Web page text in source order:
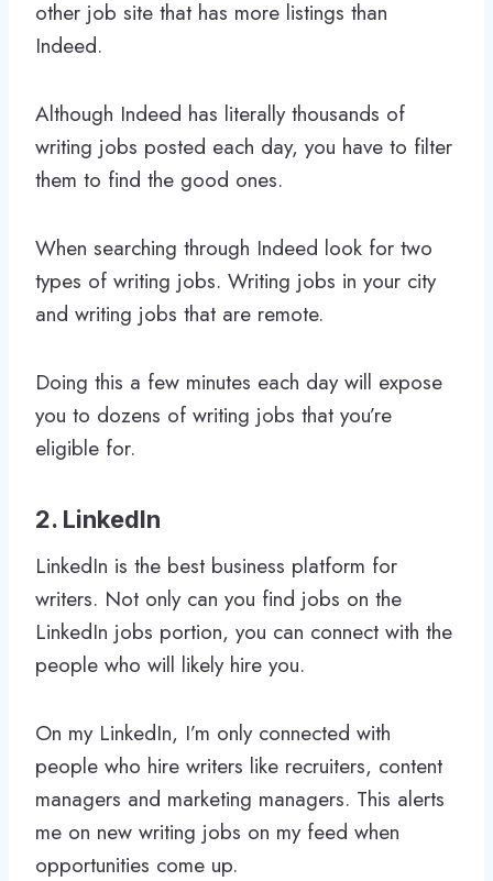
other job site that has more listings than
Indeed.
Although Indeed has literally thousands of
writing jobs posted each day, you have to filter
them to find the good ones.
When searching through Indeed look for two
types of writing jobs. Writing jobs in your city
and writing jobs that are remote.
Doing this a few minutes each day will expose
you to dozens of writing jobs that you’re
eligible for.
2. LinkedIn
LinkedIn is the best business platform for
writers. Not only can you find jobs on the
LinkedIn jobs portion, you can connect with the
people who will likely hire you.
On my LinkedIn, I’m only connected with
people who hire writers like recruiters, content
managers and marketing managers. This alerts
me on new writing jobs on my feed when
opportunities come up.